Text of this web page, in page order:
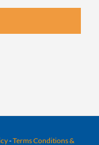
-Terms Conditions &